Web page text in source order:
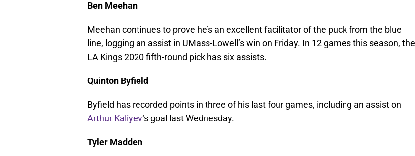
Ben Meehan
Meehan continues to prove he’s an excellent facilitator of the puck from the blue
line, logging an assist in UMass-Lowell’s win on Friday. In 12 games this season, the
LA Kings 2020 fifth-round pick has six assists.
Quinton Byfield
Byfield has recorded points in three of his last four games, including an assist on
Arthur Kaliyev‘s goal last Wednesday.
Tyler Madden